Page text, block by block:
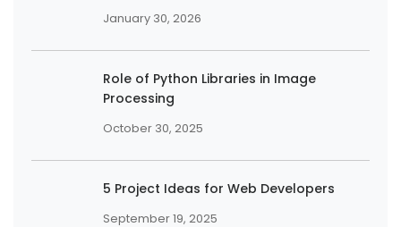
January 30, 2026
Role of Python Libraries in Image
Processing
October 30, 2025
5 Project Ideas for Web Developers
September 19, 2025